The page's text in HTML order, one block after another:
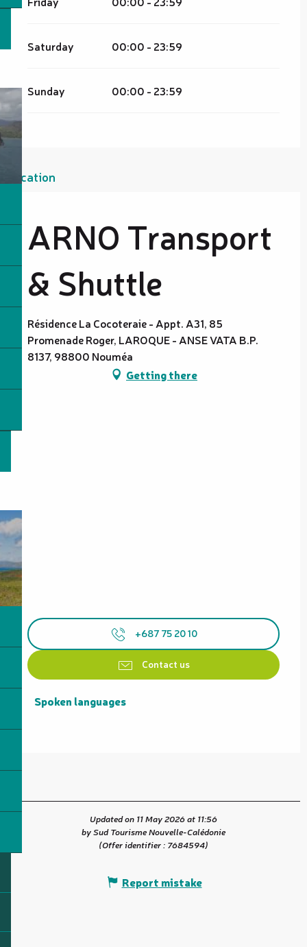
Saturday 00:00 - 23:59
Sunday 00:00 - 23:59
Location
ARNO Transport
& Shuttle
Résidence La Cocoteraie - Appt. A31, 85
Promenade Roger, LAROQUE - ANSE VATA B.P.
8137, 98800 Nouméa
Getting there
+687 75 20 10
Contact us
Spoken languages
Spoken languages
Updated on 11 May 2026 at 11:56
by Sud Tourisme Nouvelle-Calédonie
(Offer identifier : 7684594)
Report mistake